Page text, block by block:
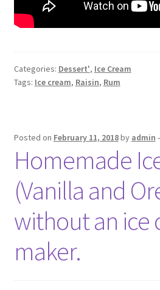
Categories: Dessert', Ice Cream
Tags: Ice cream, Raisin, Rum
Posted on February 11, 2018by admin
Homemade
(Vanilla and
without an ice
maker.